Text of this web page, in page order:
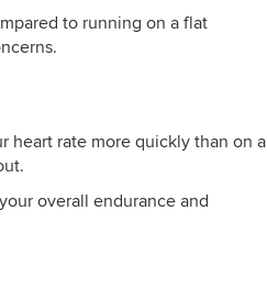
to running on a flat
heart rate more quickly than on a
overall endurance and